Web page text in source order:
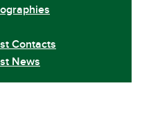
Contacts
News